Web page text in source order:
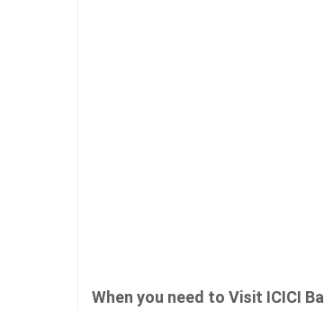
When you need to Visit ICICI